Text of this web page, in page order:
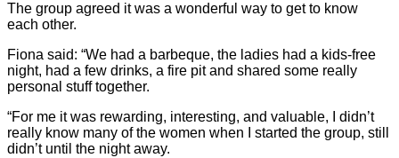
The group agreed it was a wonderful way to get to know
each other.
Fiona said: “We had a barbeque, the ladies had a kids-free
night, had a few drinks, a fire pit and shared some really
personal stuff together.
“For me it was rewarding, interesting, and valuable, I didn’t
really know many of the women when I started the group, still
didn’t until the night away.